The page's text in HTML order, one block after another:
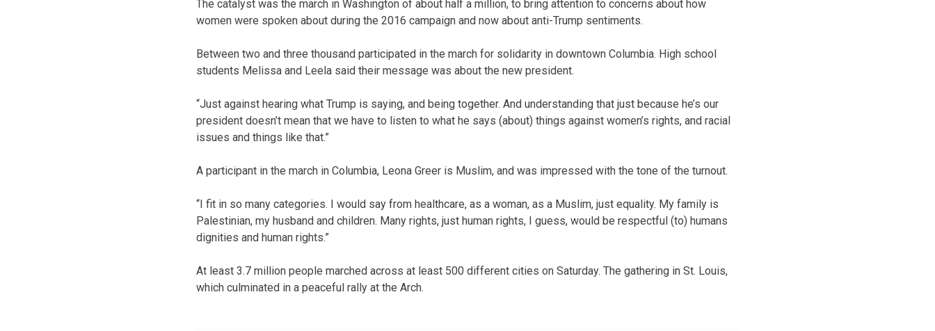
The catalyst was the march in Washington of about half a million, to bring attention to concerns about how
women were spoken about during the 2016 campaign and now about anti-Trump sentiments.
Between two and three thousand participated in the march for solidarity in downtown Columbia. High school
students Melissa and Leela said their message was about the new president.
“Just against hearing what Trump is saying, and being together. And understanding that just because he’s our
president doesn’t mean that we have to listen to what he says (about) things against women’s rights, and racial
issues and things like that.”
A participant in the march in Columbia, Leona Greer is Muslim, and was impressed with the tone of the turnout.
“I fit in so many categories. I would say from healthcare, as a woman, as a Muslim, just equality. My family is
Palestinian, my husband and children. Many rights, just human rights, I guess, would be respectful (to) humans
dignities and human rights.”
At least 3.7 million people marched across at least 500 different cities on Saturday. The gathering in St. Louis,
which culminated in a peaceful rally at the Arch.